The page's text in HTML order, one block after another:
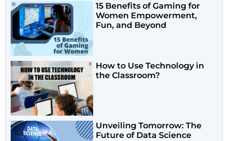
15 Benefits of Gaming for
Women Empowerment,
Fun, and Beyond
How to Use Technology in
the Classroom?
Unveiling Tomorrow: The
Future of Data Science